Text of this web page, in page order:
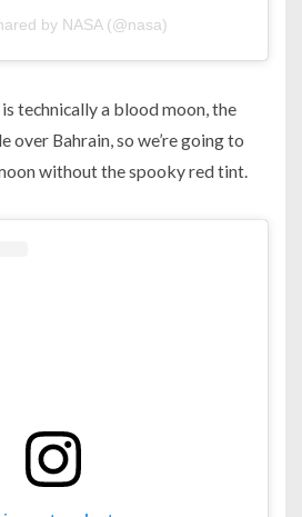
by NASA (@nasa)
technically a blood moon, the
over Bahrain, so we’re going to
without the spooky red tint.